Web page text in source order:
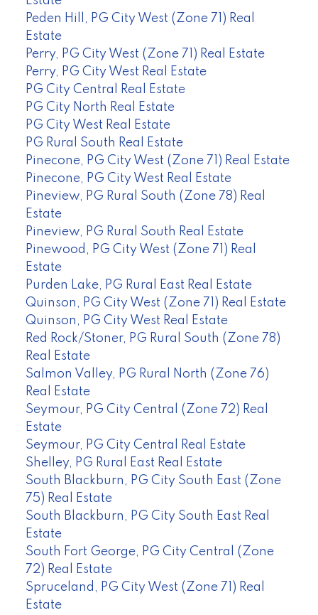
Peden Hill, PG City West (Zone 71) Real
Estate
Perry, PG City West (Zone 71) Real Estate
Perry, PG City West Real Estate
PG City Central Real Estate
PG City North Real Estate
PG City West Real Estate
PG Rural South Real Estate
Pinecone, PG City West (Zone 71) Real Estate
Pinecone, PG City West Real Estate
Pineview, PG Rural South (Zone 78) Real
Estate
Pineview, PG Rural South Real Estate
Pinewood, PG City West (Zone 71) Real
Estate
Purden Lake, PG Rural East Real Estate
Quinson, PG City West (Zone 71) Real Estate
Quinson, PG City West Real Estate
Red Rock/Stoner, PG Rural South (Zone 78)
Real Estate
Salmon Valley, PG Rural North (Zone 76)
Real Estate
Seymour, PG City Central (Zone 72) Real
Estate
Seymour, PG City Central Real Estate
Shelley, PG Rural East Real Estate
South Blackburn, PG City South East (Zone
75) Real Estate
South Blackburn, PG City South East Real
Estate
South Fort George, PG City Central (Zone
72) Real Estate
Spruceland, PG City West (Zone 71) Real
Estate